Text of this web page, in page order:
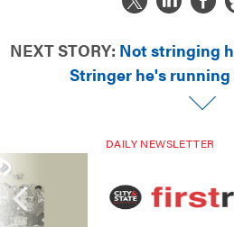
NEXT STORY: Not stringing
Stringer he's
DAILY NEWSLETTER